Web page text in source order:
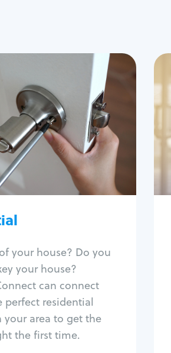
your house? Do you
your house?
can connect
perfect residential
your area to get the
the first time.
Residential
Services
House lockout
Lock change
Lock re-key
Lock install
Lock repair
key extraction
Smart locks
lock repair
lock systems